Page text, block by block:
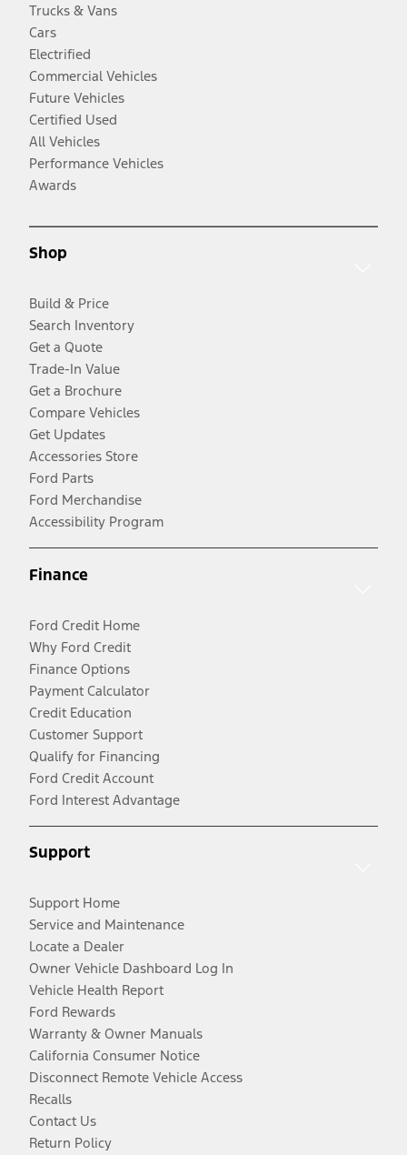
Trucks & Vans
Cars
Electrified
Commercial Vehicles
Future Vehicles
Certified Used
All Vehicles
Performance Vehicles
Awards
Shop
Build & Price
Search Inventory
Get a Quote
Trade-In Value
Get a Brochure
Compare Vehicles
Get Updates
Accessories Store
Ford Parts
Ford Merchandise
Accessibility Program
Finance
Ford Credit Home
Why Ford Credit
Finance Options
Payment Calculator
Credit Education
Customer Support
Qualify for Financing
Ford Credit Account
Ford Interest Advantage
Support
Support Home
Service and Maintenance
Locate a Dealer
Owner Vehicle Dashboard Log In
Vehicle Health Report
Ford Rewards
Warranty & Owner Manuals
California Consumer Notice
Disconnect Remote Vehicle Access
Recalls
Contact Us
Return Policy